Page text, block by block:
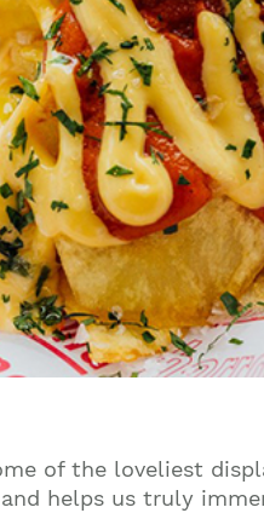
of the loveliest
helps us truly